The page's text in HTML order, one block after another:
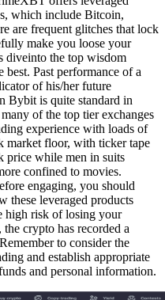
which include Bitcoin,
are frequent glitches that lock
make you loose your
diveinto the top wisdom
Past performance of a
of his/her future
Bybit is quite standard in
of the top tier exchanges
experience with loads of
market floor, with ticker tape
price while men in suits
confined to movies.
engaging, you should
these leveraged products
high risk of losing your
crypto has recorded a
to consider the
and establish appropriate
and personal information.